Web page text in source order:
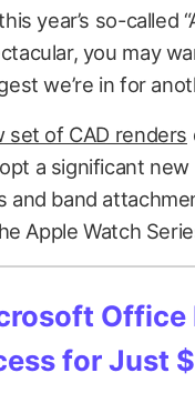
year’s so-called
you may
we’re in for
set of CAD renders
a significant
and band
Apple Watch
Office
for Just